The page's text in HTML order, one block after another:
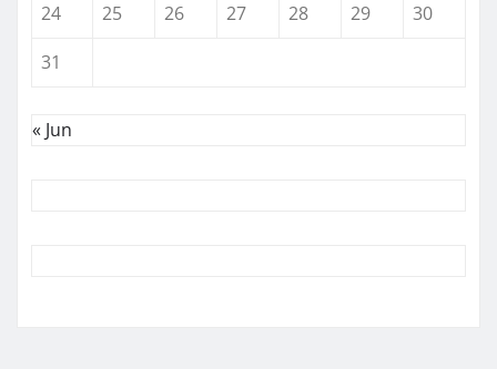
24
25 26 27 28 29
30
31
« Jun